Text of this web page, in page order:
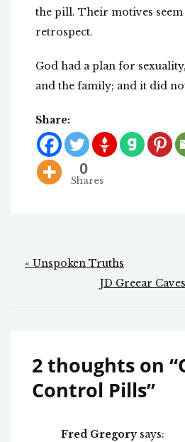
the pill. Their motives
retrospect.
God had a plan for
and the family; and it did
Share:
0
Shares
Post
navigation
« Unspoken Truths
JD Greear
2 thoughts on “
Control Pills”
Fred Gregory says: